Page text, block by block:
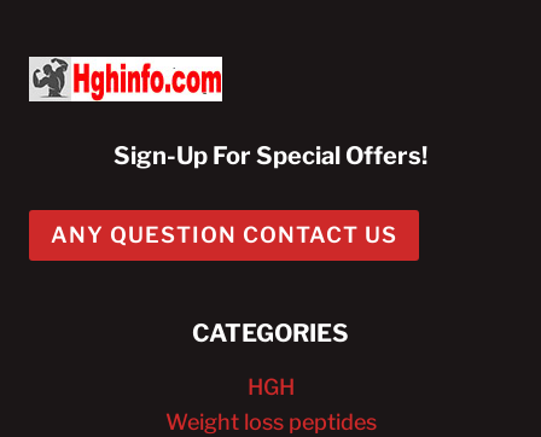
Sign-Up For Special Offers!
ANY QUESTION CONTACT US
CATEGORIES
HGH
Weight loss peptides